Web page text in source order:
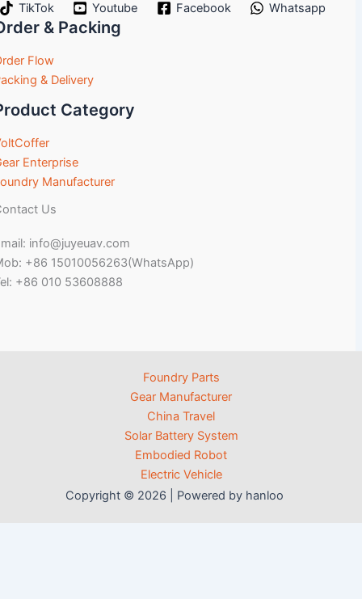
TikTok Youtube Facebook Whatsapp
& Packing
Flow
& Delivery
Category
Enterprise
Manufacturer
Us
info@juyeuav.com
+86 15010056263(WhatsApp)
+86 010 53608888
Foundry Parts
Gear Manufacturer
China Travel
Solar Battery System
Embodied Robot
Electric Vehicle
Copyright © 2026 | Powered by hanloo